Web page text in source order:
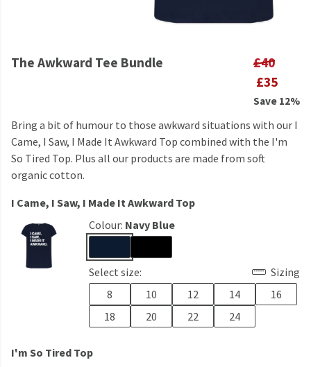
The Awkward Tee Bundle
£40
£35
Save 12%
Bring a bit of humour to those awkward situations with our I
Came, I Saw, I Made It Awkward Top combined with the I'm
So Tired Top. Plus all our products are made from soft
organic cotton.
I Came, I Saw, I Made It Awkward Top
Colour: Navy Blue
Select size:
Sizing
8
10 12 14
16
18
20 22 24
I'm So Tired Top